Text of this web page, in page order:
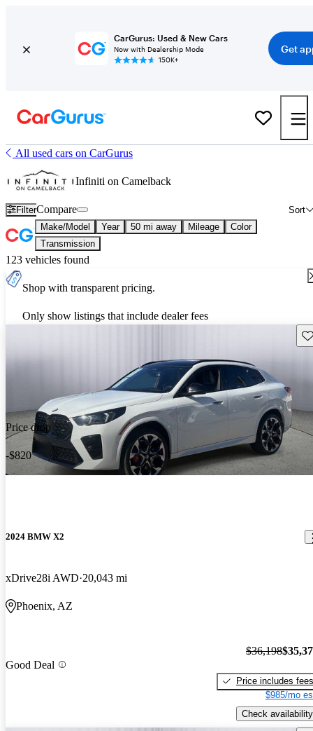
CarGurus: Used & New Cars
Now with Dealership Mode
150K+
Get
All used cars on CarGurus
Infiniti on Camelback
Filter Sort
Compare
Make/Model Year 50 mi away Mileage
Color
Transmission
123 vehicles found
Shop with transparent pricing.
Only show listings that include dealer fees
Price drop
-$820
2024 BMW X2
xDrive28i AWD 20,043 mi
Phoenix, AZ
Good Deal
$36,198
Price includes fees
$985/mo
Check availability